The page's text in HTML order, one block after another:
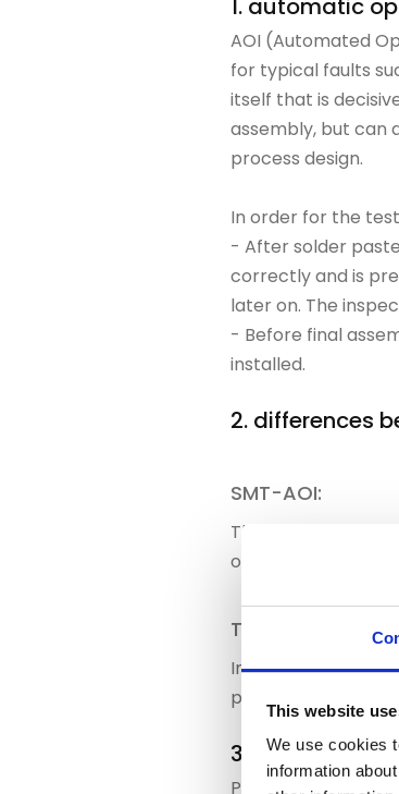
This website
We use cookies
information
1. automatic
AOI (Automated
for typical faults
itself that is
assembly, but can
process design.
In order for the
- After solder
correctly and is
later on. The
- Before final
installed.
2. differences
SMT-AOI:
The focus here is
otherwise
THT-AOI:
In the THT area,
processes, the
3. how
PAILOT does not